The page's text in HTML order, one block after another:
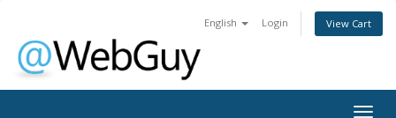
English Login View Cart